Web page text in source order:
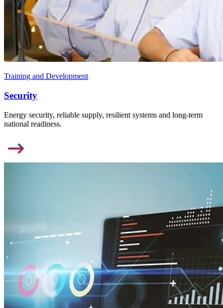
Training and Development
Security
Energy security, reliable supply, resilient systems and long-term
national readiness.